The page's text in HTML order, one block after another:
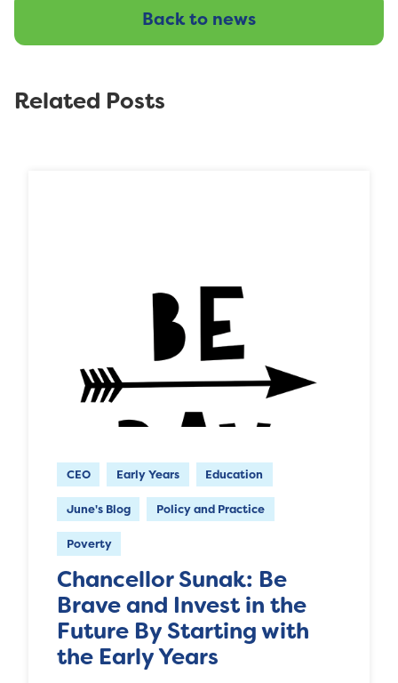
Back to news
Related Posts
CEO Early Years Education
June's Blog Policy and Practice
Poverty
Chancellor Sunak: Be
Brave and Invest in the
Future By Starting with
the Early Years